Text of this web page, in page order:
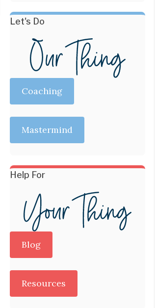
Let's Do
Coaching
Mastermind
Help For
Blog
Resources